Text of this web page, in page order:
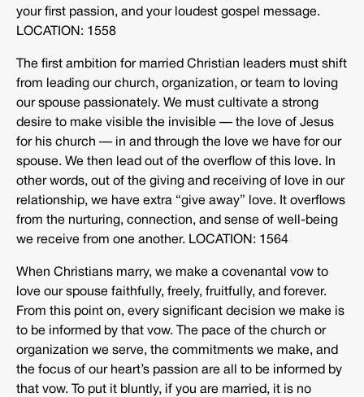
your first passion, and your loudest gospel message.
LOCATION: 1558
The first ambition for married Christian leaders must shift
from leading our church, organization, or team to loving
our spouse passionately. We must cultivate a strong
desire to make visible the invisible — the love of Jesus
for his church — in and through the love we have for our
spouse. We then lead out of the overflow of this love. In
other words, out of the giving and receiving of love in our
relationship, we have extra “give away” love. It overflows
from the nurturing, connection, and sense of well-being
we receive from one another. LOCATION: 1564
When Christians marry, we make a covenantal vow to
love our spouse faithfully, freely, fruitfully, and forever.
From this point on, every significant decision we make is
to be informed by that vow. The pace of the church or
organization we serve, the commitments we make, and
the focus of our heart’s passion are all to be informed by
that vow. To put it bluntly, if you are married, it is no